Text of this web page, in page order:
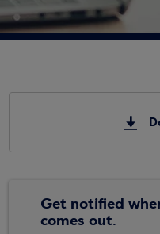
Get notified
comes out.